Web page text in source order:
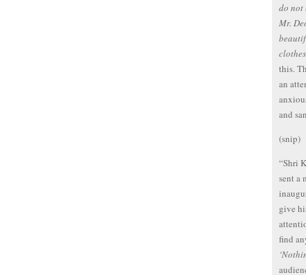
do not
Mr.
this.
an
and
(snip)
“Shri
sent a
give
find